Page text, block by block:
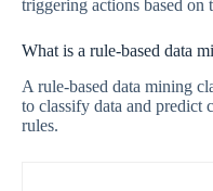
triggering actions based on
What is a rule-based data
A rule-based data mining
to classify data and predict
rules.